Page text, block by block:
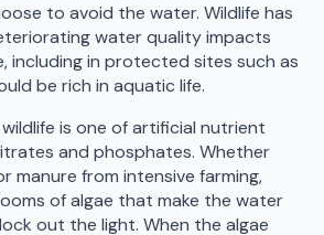
to avoid the water. Wildlife has
water quality impacts
including in protected sites such as
be rich in aquatic life.
is one of artificial nutrient
and phosphates. Whether
manure from intensive farming,
of algae that make the water
out the light. When the algae